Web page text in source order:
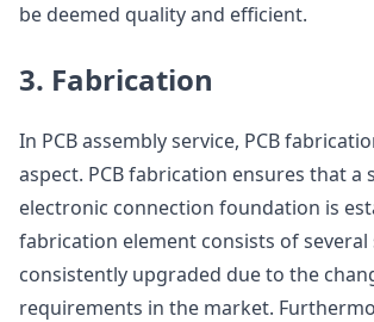
be deemed quality and efficient.
3. Fabrication
In PCB assembly service, PCB
aspect. PCB fabrication ensures that a
electronic connection foundation is
fabrication element consists of
consistently upgraded due to the
requirements in the market.